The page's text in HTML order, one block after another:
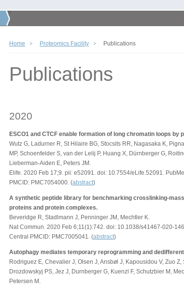
Home Proteomics Facility Publications
Publications
2020
ESCO1 and CTCF enable formation of long chromatin loops by
Wutz G, Ladurner R, St Hilaire BG, Stocsits RR, Nagasaka K,
MP, Schoenfelder S, van der Lelij P, Huang X, Dürnberger G,
Lieberman-Aiden E, Peters JM.
Elife. 2020 Feb 17;9. pii: e52091. doi: 10.7554/eLife.52091.
PMCID: PMC7054000. (abstract)
A synthetic peptide library for benchmarking crosslinking-
proteins and protein complexes.
Beveridge R, Stadlmann J, Penninger JM, Mechtler K.
Nat Commun. 2020 Feb 6;11(1):742. doi: 10.1038/s41467-020-
Central PMCID: PMC7005041. (abstract)
Autophagy mediates temporary reprogramming and
Rodriguez E, Chevalier J, Olsen J, Ansbøl J, Kapousidou V, Zuo
Drozdowskyj PS, Jez J, Durnberger G, Kuenzl F, Schutzbier M,
Petersen M.